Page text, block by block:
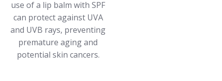
use of a lip balm with SPF
can protect against UVA
and UVB rays, preventing
premature aging and
potential skin cancers.